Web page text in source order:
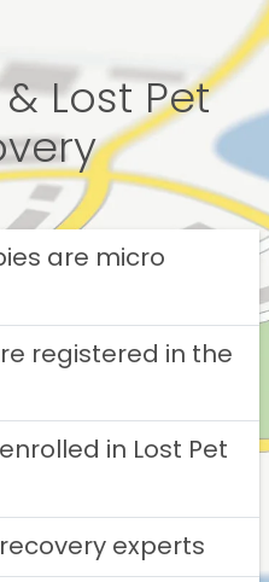
Lost Pet
are micro
registered in the
in Lost Pet
experts